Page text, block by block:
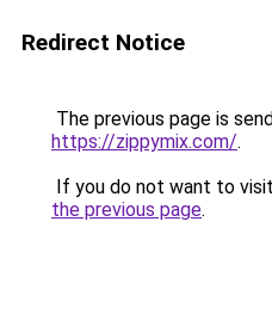
Redirect Notice
The previous page is
https://zippymix.com/.
If you do not want to
the previous page.